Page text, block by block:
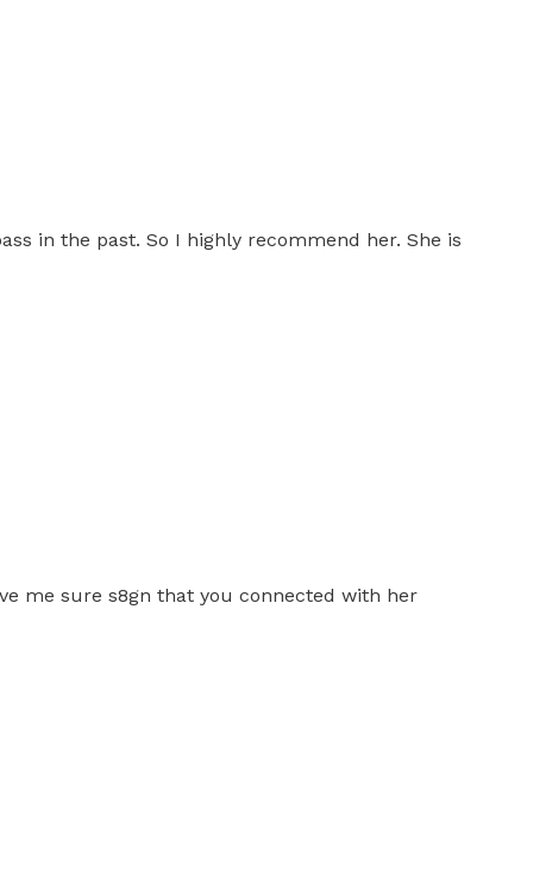
in the past. So I highly recommend her. She is
me sure s8gn that you connected with her